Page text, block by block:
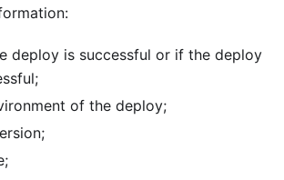
deploy is successful or if the deploy
of the deploy;